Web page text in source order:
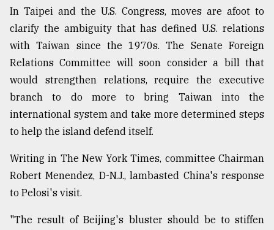
In Taipei and the U.S. Congress, moves are afoot to
clarify the ambiguity that has defined U.S. relations
with Taiwan since the 1970s. The Senate Foreign
Relations Committee will soon consider a bill that
would strengthen relations, require the executive
branch to do more to bring Taiwan into the
international system and take more determined steps
to help the island defend itself.
Writing in The New York Times, committee Chairman
Robert Menendez, D-N.J., lambasted China's response
to Pelosi's visit.
"The result of Beijing's bluster should be to stiffen